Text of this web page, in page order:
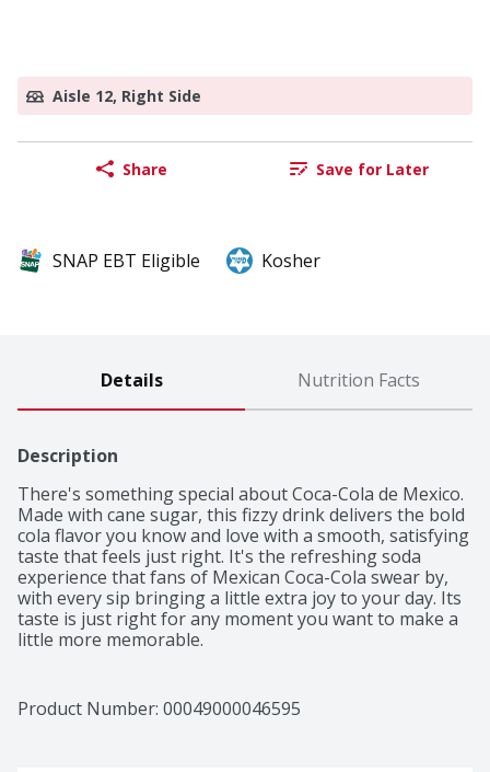
Aisle 12, Right Side
Share Save for Later
SNAP EBT Eligible Kosher
Details Nutrition Facts
Description
There's something special about Coca-Cola de Mexico.
Made with cane sugar, this fizzy drink delivers the bold
cola flavor you know and love with a smooth, satisfying
taste that feels just right. It's the refreshing soda
experience that fans of Mexican Coca-Cola swear by,
with every sip bringing a little extra joy to your day. Its
taste is just right for any moment you want to make a
little more memorable.​
favorite foods. Tacos al pastor, gooey enchiladas, or a
big slice of pepperoni pizza-it's the sparkling soda that
Product Number: 00049000046595